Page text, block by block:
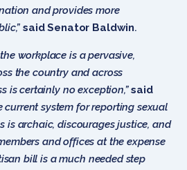
and provides more
said Senator Baldwin.
workplace is a pervasive,
the country and across
is certainly no exception,”said
current system for reporting sexual
is archaic, discourages justice, and
and offices at the expense
bill is a much needed step